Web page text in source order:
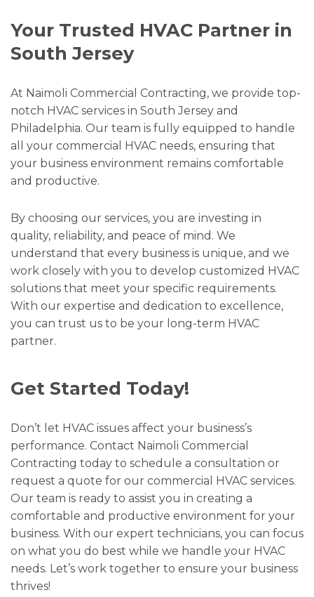
Your Trusted HVAC Partner in
South Jersey
At Naimoli Commercial Contracting, we provide top-
notch HVAC services in South Jersey and
Philadelphia. Our team is fully equipped to handle
all your commercial HVAC needs, ensuring that
your business environment remains comfortable
and productive.
By choosing our services, you are investing in
quality, reliability, and peace of mind. We
understand that every business is unique, and we
work closely with you to develop customized HVAC
solutions that meet your specific requirements.
With our expertise and dedication to excellence,
you can trust us to be your long-term HVAC
partner.
Get Started Today!
Don’t let HVAC issues affect your business’s
performance. Contact Naimoli Commercial
Contracting today to schedule a consultation or
request a quote for our commercial HVAC services.
Our team is ready to assist you in creating a
comfortable and productive environment for your
business. With our expert technicians, you can focus
on what you do best while we handle your HVAC
needs. Let’s work together to ensure your business
thrives!